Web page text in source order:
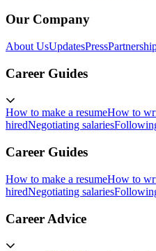
Our Company
About UsUpdatesPress
Career Guides
How to make a resumeHow to
hiredNegotiating salaries
Career Guides
How to make a resumeHow to
hiredNegotiating salaries
Career Advice